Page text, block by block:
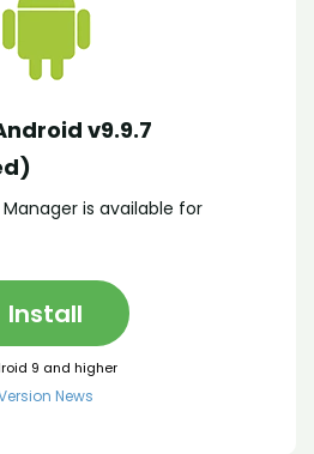
v9.9.7
Manager is available for
Install
9 and higher
News